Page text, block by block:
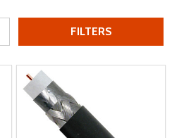
FILTERS